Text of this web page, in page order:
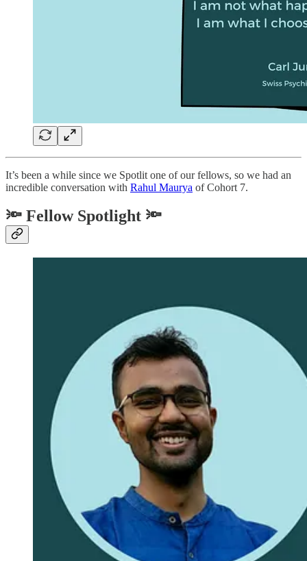
It’s been a while since we Spotlit one of our fellows, so we had an
incredible conversation with Rahul Maurya of Cohort 7.
🔦 Fellow Spotlight 🔦